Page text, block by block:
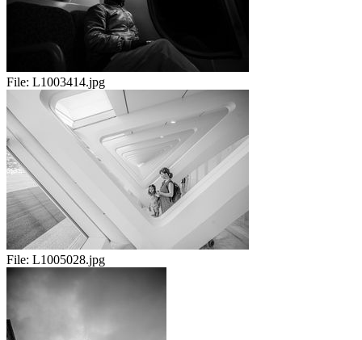
File: L1003414.jpg
File: L1005028.jpg